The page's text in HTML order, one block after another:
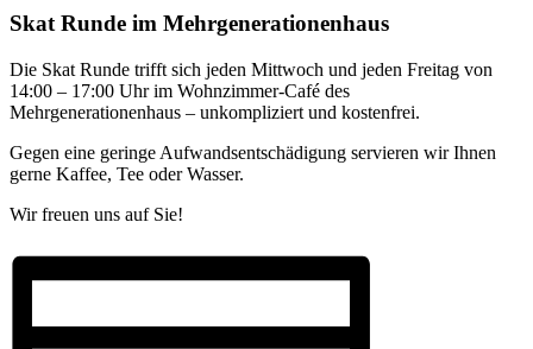
Skat Runde im Mehrgenerationenhaus
Die Skat Runde trifft sich jeden Mittwoch und jeden Freitag von
14:00 – 17:00 Uhr im Wohnzimmer-Café des
Mehrgenerationenhaus – unkompliziert und kostenfrei.
Gegen eine geringe Aufwandsentschädigung servieren wir Ihnen
gerne Kaffee, Tee oder Wasser.
Wir freuen uns auf Sie!